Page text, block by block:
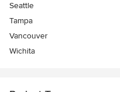
Seattle
Tampa
Vancouver
Wichita